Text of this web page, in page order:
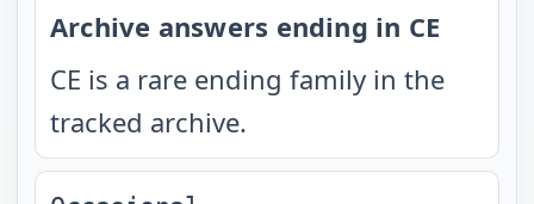
Archive answers ending in CE
CE is a rare ending family in the
tracked archive.